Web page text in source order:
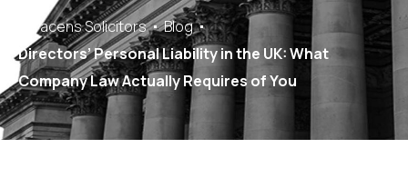
Saracens Solicitors
Blog
Directors’ Personal Liability in the UK: What
Company Law Actually Requires of You